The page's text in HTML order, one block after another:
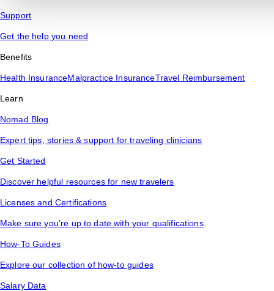
Support
Get the help you need
Benefits
Health InsuranceMalpractice InsuranceTravel Reimbursement
Learn
Nomad Blog
Expert tips, stories & support for traveling clinicians
Get Started
Discover helpful resources for new travelers
Licenses and Certifications
Make sure you’re up to date with your qualifications
How-To Guides
Explore our collection of how-to guides
Salary Data